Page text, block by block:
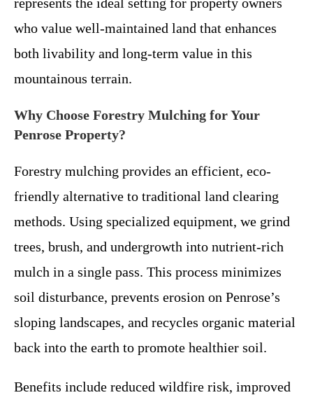
who value well-maintained land that enhances
both livability and long-term value in this
mountainous terrain.
Why Choose Forestry Mulching for Your
Penrose Property?
Forestry mulching provides an efficient, eco-
friendly alternative to traditional land clearing
methods. Using specialized equipment, we grind
trees, brush, and undergrowth into nutrient-rich
mulch in a single pass. This process minimizes
soil disturbance, prevents erosion on Penrose’s
sloping landscapes, and recycles organic material
back into the earth to promote healthier soil.
Benefits include reduced wildfire risk, improved